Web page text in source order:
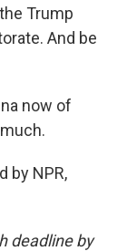
Trump
And be
now of
by NPR,
deadline by